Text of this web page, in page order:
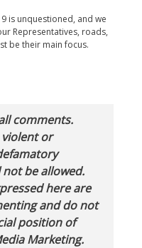
is unquestioned, and we
Representatives, roads,
be their main focus.
comments.
or
be allowed.
here are
and do not
position of
Marketing.